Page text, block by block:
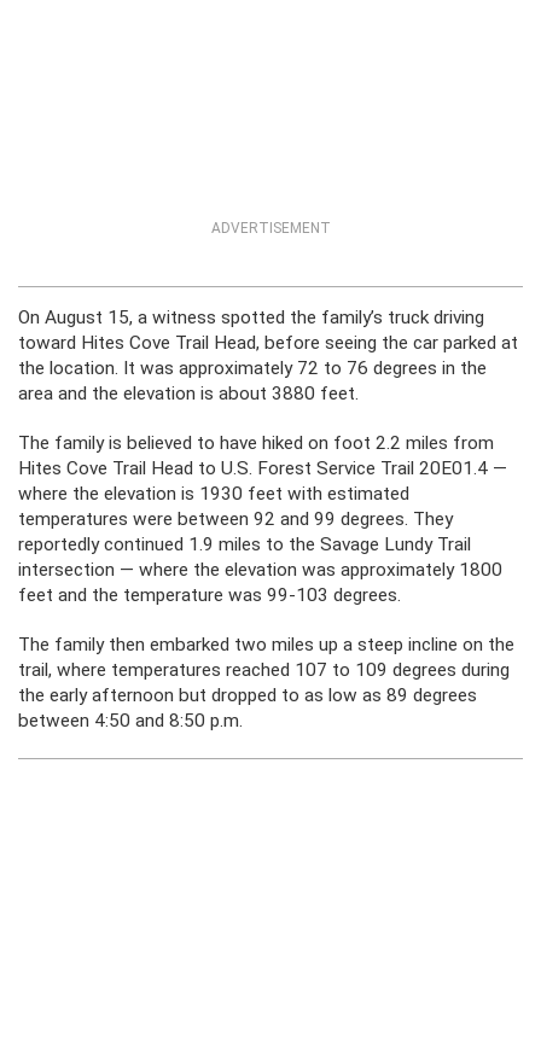
ADVERTISEMENT
On August 15, a witness spotted the family’s truck driving
toward Hites Cove Trail Head, before seeing the car parked at
the location. It was approximately 72 to 76 degrees in the
area and the elevation is about 3880 feet.
The family is believed to have hiked on foot 2.2 miles from
Hites Cove Trail Head to U.S. Forest Service Trail 20E01.4 —
where the elevation is 1930 feet with estimated
temperatures were between 92 and 99 degrees. They
reportedly continued 1.9 miles to the Savage Lundy Trail
intersection — where the elevation was approximately 1800
feet and the temperature was 99-103 degrees.
The family then embarked two miles up a steep incline on the
trail, where temperatures reached 107 to 109 degrees during
the early afternoon but dropped to as low as 89 degrees
between 4:50 and 8:50 p.m.